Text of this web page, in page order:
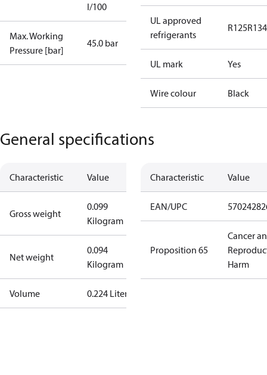
I/100
Max. Working
Pressure [bar]
45.0 bar
UL approved
refrigerants
R125
UL mark Yes
Wire colour Black
General specifications
Characteristic Value
Gross weight
0.099
Kilogram
Net weight
0.094
Kilogram
Volume 0.224 Liter
Characteristic Value
EAN/UPC
Proposition 65
Cancer
Harm